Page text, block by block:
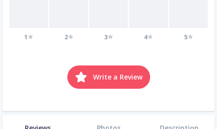
1 2 3 4 5
Write a Review